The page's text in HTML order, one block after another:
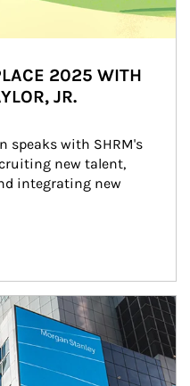
2025 WITH
JR.
speaks with SHRM's
new talent,
integrating new